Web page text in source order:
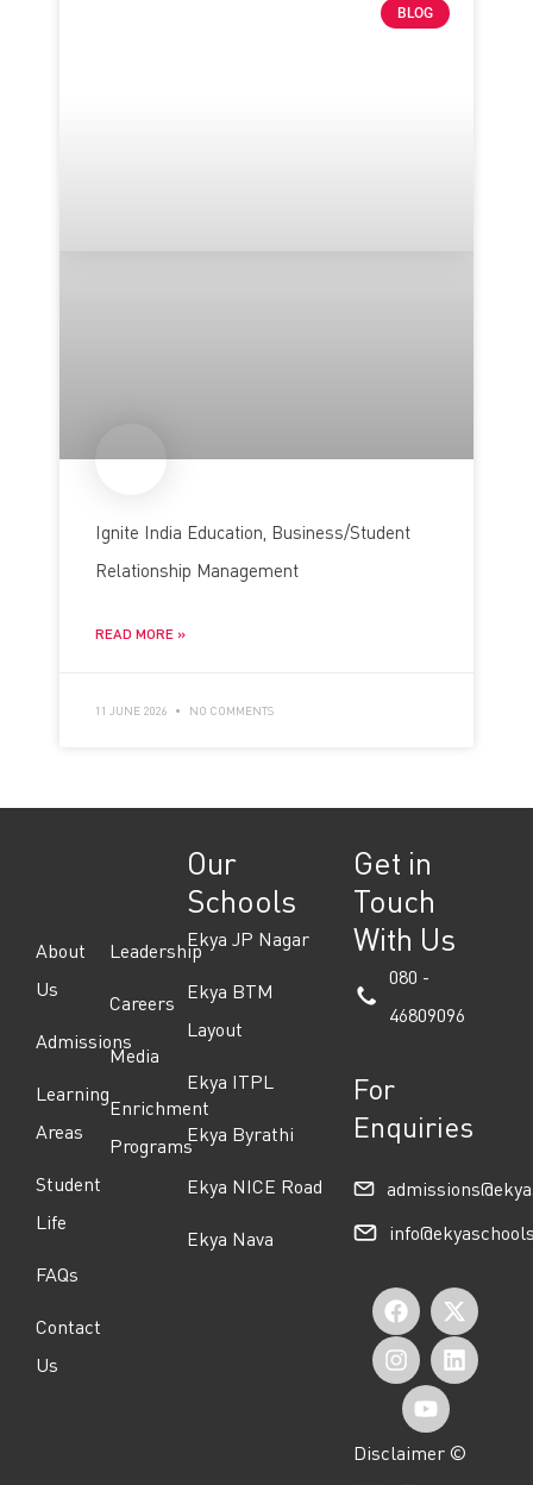
BLOG
Ignite India Education, Business/Student
Relationship Management
READ MORE »
11 JUNE 2026 NO COMMENTS
About
Us
Admissions
Learning
Areas
Student
Life
FAQs
Contact
Us
Leadership
Careers
Media
Enrichment
Programs
Our
Schools
Ekya JP Nagar
Ekya BTM
Layout
Ekya ITPL
Ekya Byrathi
Ekya NICE Road
Ekya Nava
Get in
Touch
With Us
080 -
46809096
For
Enquiries
F
a
c
e
b
X
-
t
i
I
n
s
t
a
L
i
n
e
Y
o
u
t
u
Disclaimer ©